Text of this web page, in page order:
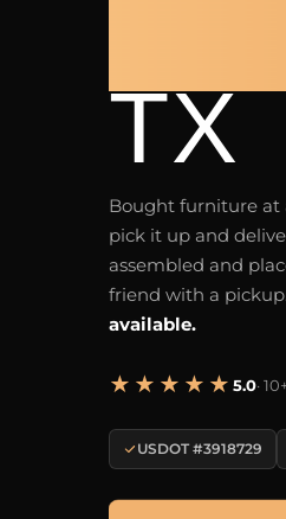
TX
Bought furniture at
pick it up and
assembled and
friend with a
available.
★★★★★ 5.0·
USDOT #3918729